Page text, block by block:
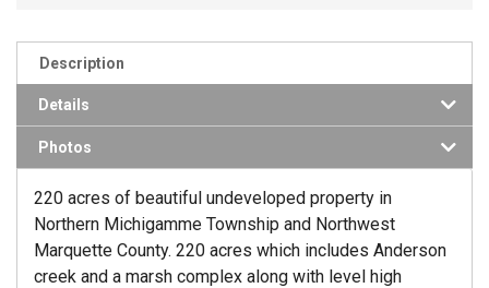
Description
Details
Photos
220 acres of beautiful undeveloped property in
Northern Michigamme Township and Northwest
Marquette County. 220 acres which includes Anderson
creek and a marsh complex along with level high